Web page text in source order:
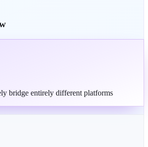
bridge entirely different platforms